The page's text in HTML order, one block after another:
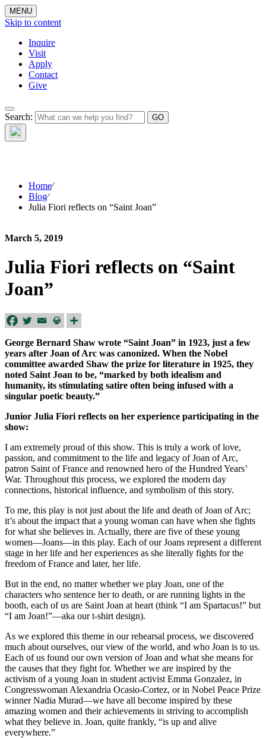
MENU
Skip to content
Inquire
Visit
Apply
Contact
Give
Search:The Waynflete
Wire
Home⁄
Blog⁄
Julia Fiori reflects on “Saint Joan”
March 5, 2019
Julia Fiori reflects on “Saint
Joan”
George Bernard Shaw wrote “Saint Joan” in 1923, just a few
years after Joan of Arc was canonized. When the Nobel
committee awarded Shaw the prize for literature in 1925, they
noted Saint Joan to be, “marked by both idealism and
humanity, its stimulating satire often being infused with a
singular poetic beauty.”
Junior Julia Fiori reflects on her experience participating in the
show:
I am extremely proud of this show. This is truly a work of love,
passion, and commitment to the life and legacy of Joan of Arc,
patron Saint of France and renowned hero of the Hundred Years’
War. Throughout this process, we explored the modern day
connections, historical influence, and symbolism of this story.
To me, this play is not just about the life and death of Joan of Arc;
it’s about the impact that a young woman can have when she fights
for what she believes in. Actually, there are five of these young
women—Joans—in this play. Each of our Joans represent a different
stage in her life and her experiences as she literally fights for the
freedom of France and later, her life.
But in the end, no matter whether we play Joan, one of the
characters who sentence her to death, or are running lights in the
booth, each of us are Saint Joan at heart (think “I am Spartacus!” but
“I am Joan!”—aka our t-shirt design).
As we explored this theme in our rehearsal process, we discovered
much about ourselves, our view of the world, and who Joan is to us.
Each of us found our own version of Joan and what she means for
the causes that they fight for. Whether we are inspired by the
activism of a young Joan in student activist Emma Gonzalez, in
Congresswoman Alexandria Ocasio-Cortez, or in Nobel Peace Prize
winner Nadia Murad—we have all become inspired by these
amazing women and their achievements in striving to accomplish
what they believe in. Joan, quite frankly, “is up and alive
everywhere.”